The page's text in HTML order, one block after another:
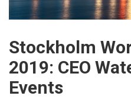
Stockholm
2019: CEO
Events